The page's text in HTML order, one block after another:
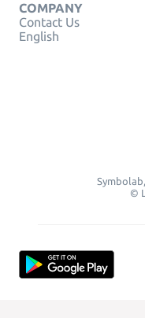
COMPANY
Contact Us
English
©